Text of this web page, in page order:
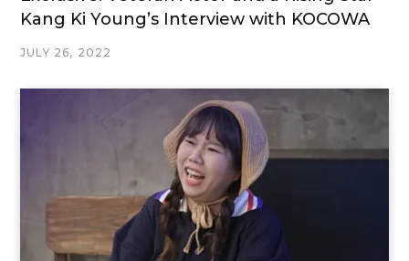
Kang Ki Young’s Interview with KOCOWA
JULY 26, 2022